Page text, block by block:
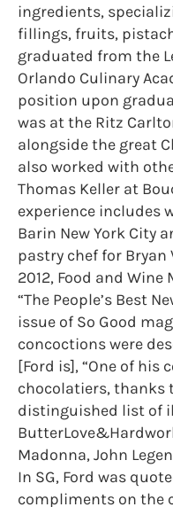
ingredients,
fillings, fruits,
graduated from the
Orlando Culinary
position upon
was at the Ritz
alongside the great
also worked with
Thomas Keller at
experience includes
Barin New York City
pastry chef for Bryan
2012, Food and
“The People’s Best
issue of So Good
concoctions were
[Ford is], “One of his
chocolatiers, thanks
distinguished list of
Madonna, John
In SG, Ford was
compliments on the